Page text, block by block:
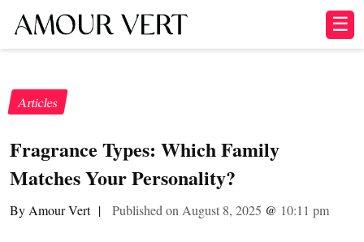
☰
Articles
Fragrance Types: Which Family
Matches Your Personality?
By Amour Vert | Published on August 8, 2025 @ 10:11 pm